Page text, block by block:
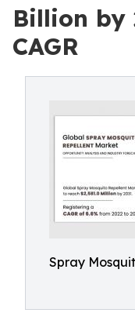
Billion by
CAGR
Spray